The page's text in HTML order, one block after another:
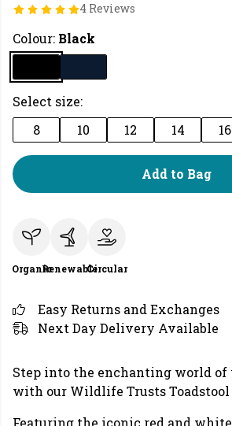
4 Reviews
Colour: Black
Select size:
8
10 12 14 16
Add to Bag
OrganicRenewableCircular
Easy Returns and Exchanges
Next Day Delivery Available
Step into the enchanting world of
with our Wildlife Trusts Toadstool
Featuring the iconic red and